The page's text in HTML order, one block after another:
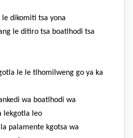
dikomiti tsa yona
le ditiro tsa boatlhodi tsa
le le tlhomilweng go ya ka
wa boatlhodi wa
lekgotla leo
palamente kgotsa wa